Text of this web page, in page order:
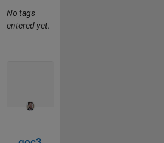
No tags
entered yet.